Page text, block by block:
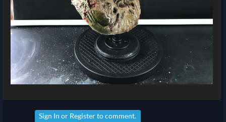
Sign In or Registerto comment.